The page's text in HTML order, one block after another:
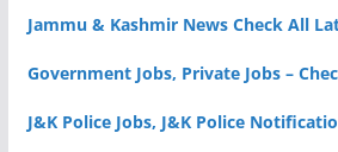
Jammu & Kashmir News Check All
Government Jobs, Private Jobs –
J&K Police Jobs, J&K Police